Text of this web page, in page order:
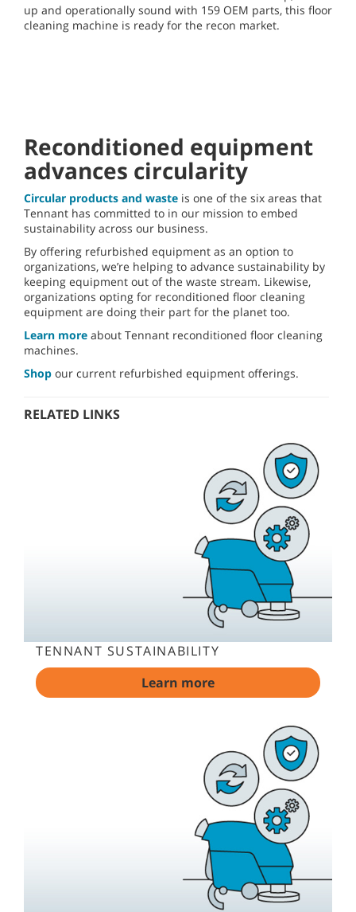
up and operationally sound with 159 OEM parts, this floor
cleaning machine is ready for the recon market.
Reconditioned equipment
advances circularity
Circular products and waste is one of the six areas that
Tennant has committed to in our mission to embed
sustainability across our business.
By offering refurbished equipment as an option to
organizations, we’re helping to advance sustainability by
keeping equipment out of the waste stream. Likewise,
organizations opting for reconditioned floor cleaning
equipment are doing their part for the planet too.
Learn more about Tennant reconditioned floor cleaning
machines.
Shop our current refurbished equipment offerings.
RELATED LINKS
TENNANT SUSTAINABILITY
Learn more